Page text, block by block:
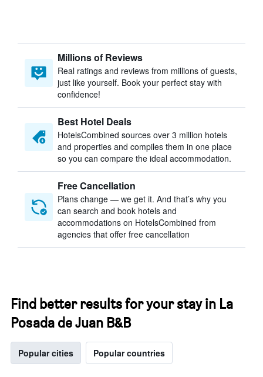
Millions of Reviews
Real ratings and reviews from millions of guests,
just like yourself. Book your perfect stay with
confidence!
Best Hotel Deals
HotelsCombined sources over 3 million hotels
and properties and compiles them in one place
so you can compare the ideal accommodation.
Free Cancellation
Plans change — we get it. And that’s why you
can search and book hotels and
accommodations on HotelsCombined from
agencies that offer free cancellation
Find better results for your stay in La
Posada de Juan B&B
Popular cities Popular countries